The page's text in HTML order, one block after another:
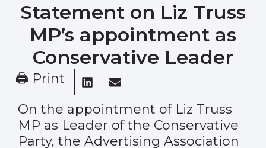
Statement on Liz Truss
MP’s appointment as
Conservative Leader
🖨 Print
On the appointment of Liz Truss
MP as Leader of the Conservative
Party, the Advertising Association